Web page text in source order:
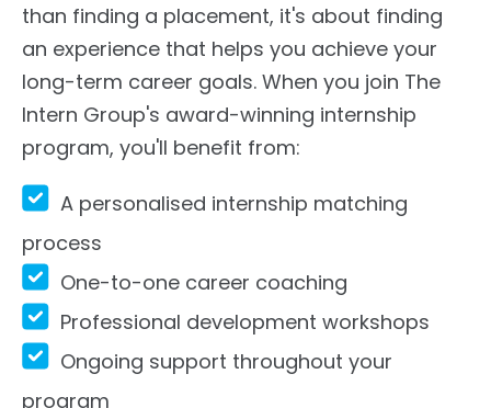
than finding a placement, it's about finding
an experience that helps you achieve your
long-term career goals. When you join The
Intern Group's award-winning internship
program, you'll benefit from:
A personalised internship matching
process
One-to-one career coaching
Professional development workshops
Ongoing support throughout your
program